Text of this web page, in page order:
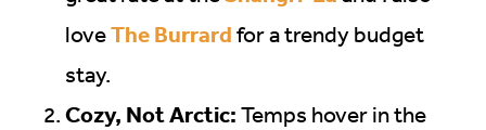
loveThe Burrard for a trendy budget
stay.
Cozy, Not Arctic: Temps hover in the